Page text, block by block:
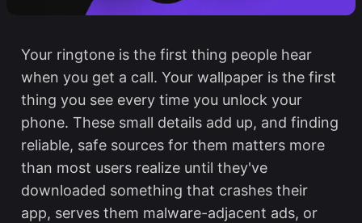
Your ringtone is the first thing people hear
when you get a call. Your wallpaper is the first
thing you see every time you unlock your
phone. These small details add up, and finding
reliable, safe sources for them matters more
than most users realize until they've
downloaded something that crashes their
app, serves them malware-adjacent ads, or